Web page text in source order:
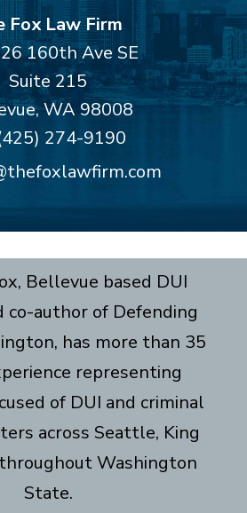
Fox Law Firm
160th Ave SE
Suite 215
,WA 98008
274-9190
Bellevue based DUI
co-author of Defending
has more than 35
representing
of DUI and criminal
across Seattle, King
Washington
State.